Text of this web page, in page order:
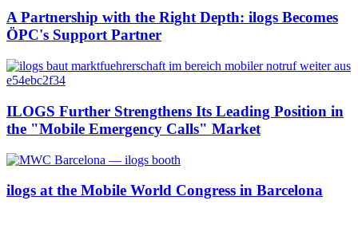
A Partnership with the Right Depth: ilogs Becomes
ÖPC's Support Partner
ILOGS Further Strengthens Its Leading Position in
the "Mobile Emergency Calls" Market
ilogs at the Mobile World Congress in Barcelona